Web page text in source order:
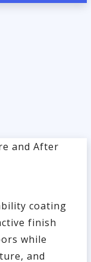
coating
finish
while
and